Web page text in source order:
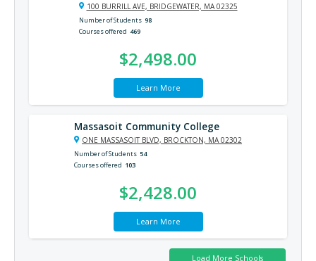
100 BURRILL AVE, BRIDGEWATER, MA 02325
Number of Students 98
Courses offered 469
$2,498.00
Learn More
Massasoit Community College
ONE MASSASOIT BLVD, BROCKTON, MA 02302
Number of Students 54
Courses offered 103
$2,428.00
Learn More